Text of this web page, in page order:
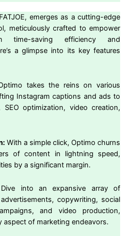
emerges as a cutting-edge
meticulously crafted to empower
time-saving efficiency and
a glimpse into its key features
takes the reins on various
Instagram captions and ads to
optimization, video creation,
With a simple click, Optimo churns
of content in lightning speed,
by a significant margin.
Dive into an expansive array of
copywriting, social
and video production,
aspect of marketing endeavors.